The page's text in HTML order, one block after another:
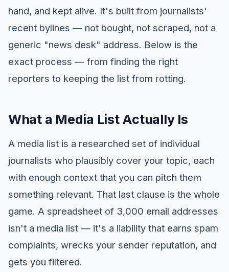
hand, and kept alive. It's built from journalists'
recent bylines — not bought, not scraped, not a
generic "news desk" address. Below is the
exact process — from finding the right
reporters to keeping the list from rotting.
What a Media List Actually Is
A media list is a researched set of individual
journalists who plausibly cover your topic, each
with enough context that you can pitch them
something relevant. That last clause is the whole
game. A spreadsheet of 3,000 email addresses
isn't a media list — it's a liability that earns spam
complaints, wrecks your sender reputation, and
gets you filtered.